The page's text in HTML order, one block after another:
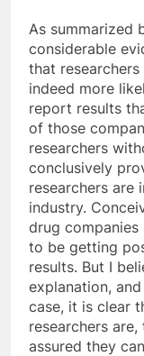
As summarized
considerable
that
indeed more
report results
of those
researchers
conclusively
researchers are
industry.
drug companies
to be getting
results. But I
explanation,
case, it is clear
researchers are,
assured they